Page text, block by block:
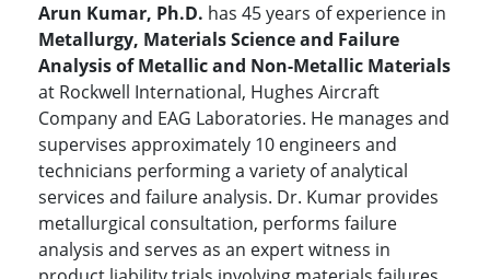
Arun Kumar, Ph.D. has 45 years of experience in
Metallurgy, Materials Science and Failure
Analysis of Metallic and Non-Metallic Materials
at Rockwell International, Hughes Aircraft
Company and EAG Laboratories. He manages and
supervises approximately 10 engineers and
technicians performing a variety of analytical
services and failure analysis. Dr. Kumar provides
metallurgical consultation, performs failure
analysis and serves as an expert witness in